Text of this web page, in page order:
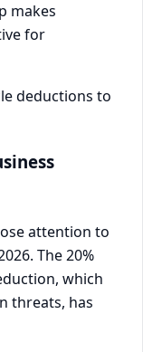
makes
for
attention to
The 20%
which
threats, has